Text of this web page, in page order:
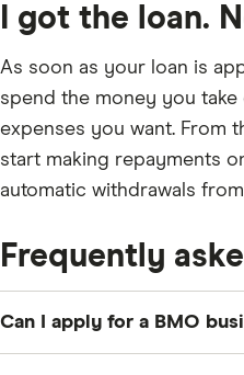
I got the loan.
As soon as your loan is
spend the money you
expenses you want. From
start making repayments
automatic withdrawals
Frequently
Can I apply for a BMO